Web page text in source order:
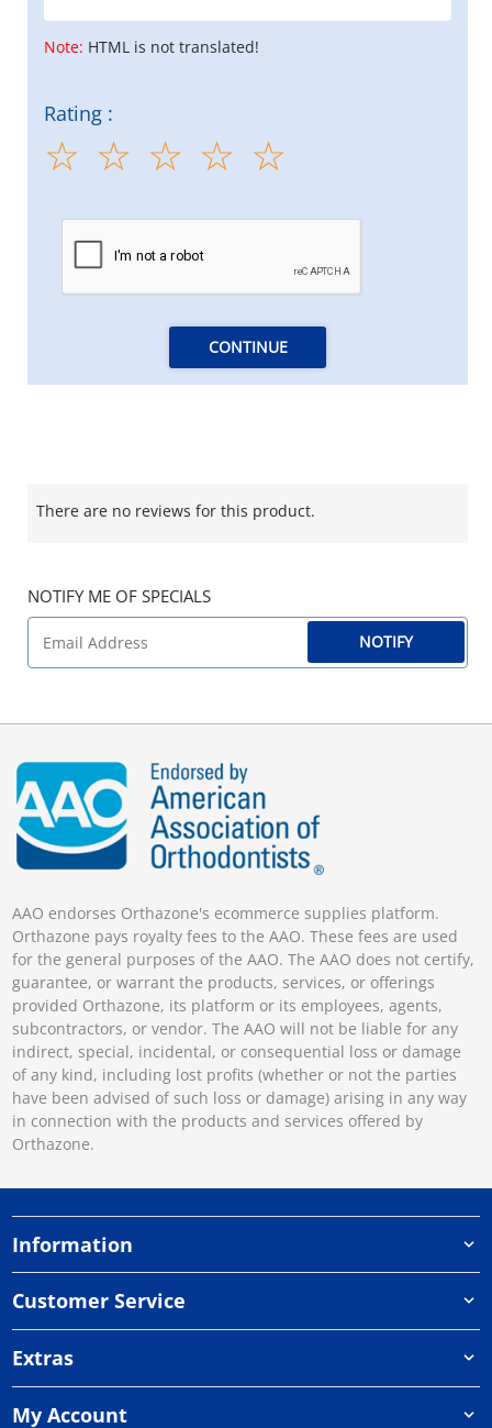
Note: HTML is not translated!
Rating :
CONTINUE
There are no reviews for this product.
NOTIFY ME OF SPECIALS
NOTIFY
AAO endorses Orthazone's ecommerce supplies platform.
Orthazone pays royalty fees to the AAO. These fees are used
for the general purposes of the AAO. The AAO does not certify,
guarantee, or warrant the products, services, or offerings
provided Orthazone, its platform or its employees, agents,
subcontractors, or vendor. The AAO will not be liable for any
indirect, special, incidental, or consequential loss or damage
of any kind, including lost profits (whether or not the parties
have been advised of such loss or damage) arising in any way
in connection with the products and services offered by
Orthazone.
Information
Customer Service
Extras
My Account